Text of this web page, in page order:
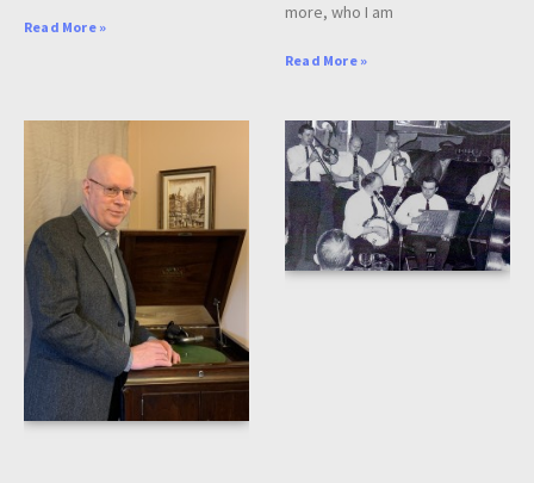
Read More »
more, who I am
Read More »